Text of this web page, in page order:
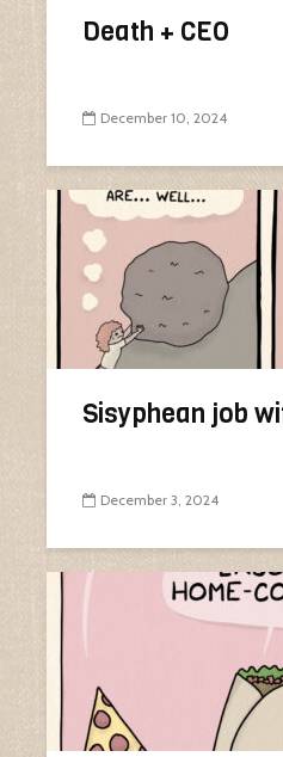
Death + CEO
December 10, 2024
Sisyphean job
December 3, 2024